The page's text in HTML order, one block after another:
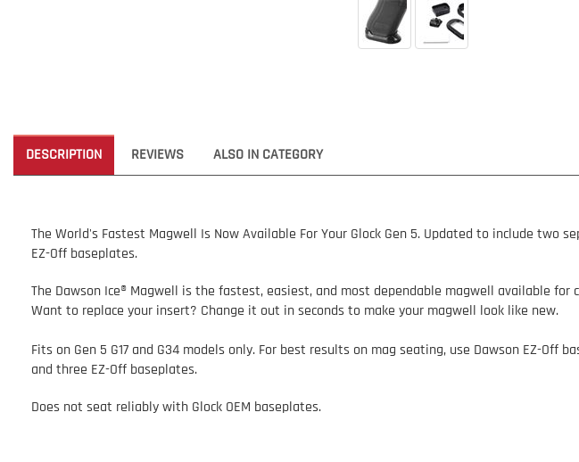
DESCRIPTION REVIEWS ALSO IN CATEGORY
The World's Fastest Magwell Is Now Available For Your Glock Gen 5. Updated to include two
EZ-Off baseplates.
The Dawson Ice® Magwell is the fastest, easiest, and most dependable magwell available
Want to replace your insert? Change it out in seconds to make your magwell look like new.
Fits on Gen 5 G17 and G34 models only. For best results on mag seating, use Dawson EZ-Off
and three EZ-Off baseplates.
Does not seat reliably with Glock OEM baseplates.